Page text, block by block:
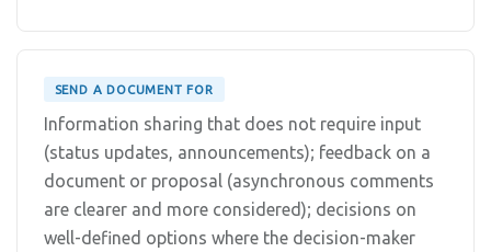
SEND A DOCUMENT FOR
Information sharing that does not require input
(status updates, announcements); feedback on a
document or proposal (asynchronous comments
are clearer and more considered); decisions on
well-defined options where the decision-maker